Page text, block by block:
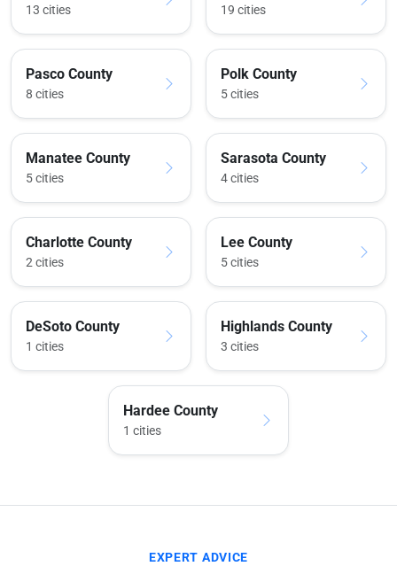
13 cities 19 cities
Pasco County
8 cities
Polk County
5 cities
Manatee County
5 cities
Sarasota County
4 cities
Charlotte County
2 cities
Lee County
5 cities
DeSoto County
1 cities
Highlands County
3 cities
Hardee County
1 cities
EXPERT ADVICE